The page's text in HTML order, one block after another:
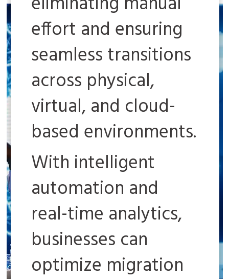
effort and ensuring
seamless transitions
across physical,
virtual, and cloud-
based environments.
With intelligent
automation and
real-time analytics,
businesses can
optimize migration